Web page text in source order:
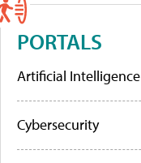
PORTALS
Artificial Intelligence
Cybersecurity